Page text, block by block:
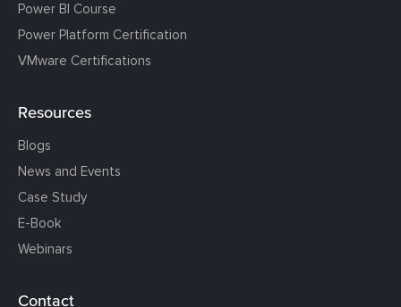
Power BI Course
Power Platform Certification
VMware Certifications
Resources
Blogs
News and Events
Case Study
E-Book
Webinars
Contact